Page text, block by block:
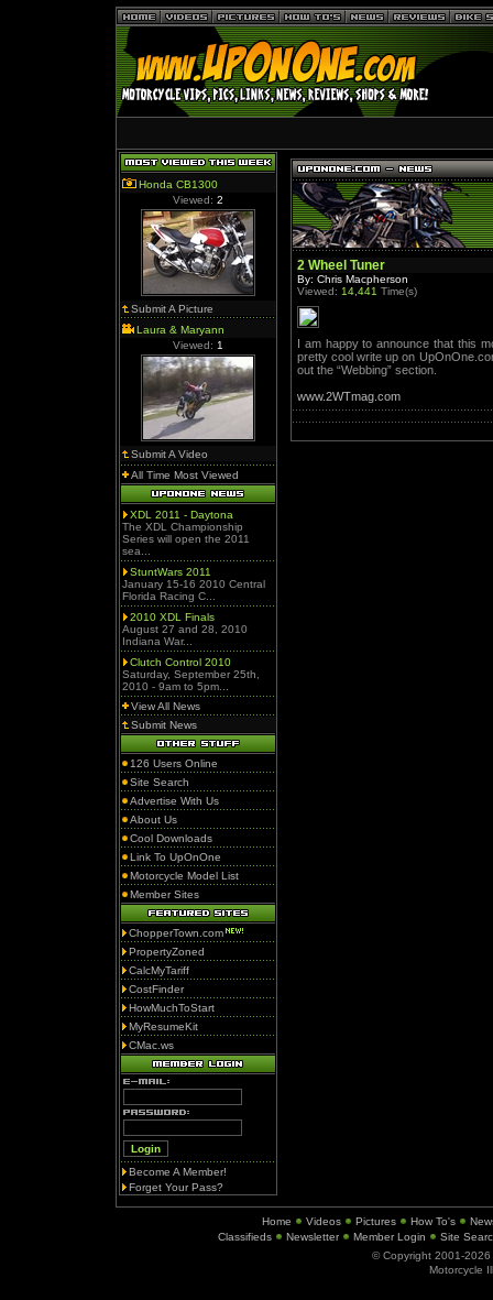
Honda CB1300
Viewed: 2
Submit A Picture
Laura & Maryann
Viewed: 1
Submit A Video
All Time Most Viewed
XDL 2011 - Daytona
The XDL Championship
Series will open the 2011
sea...
StuntWars 2011
January 15-16 2010 Central
Florida Racing C...
2010 XDL Finals
August 27 and 28, 2010
Indiana War...
Clutch Control 2010
Saturday, September 25th,
2010 - 9am to 5pm...
View All News
Submit News
126 Users Online
Site Search
Advertise With Us
About Us
Cool Downloads
Link To UpOnOne
Motorcycle Model List
Member Sites
ChopperTown.com
PropertyZoned
CalcMyTariff
CostFinder
HowMuchToStart
MyResumeKit
CMac.ws
Become A Member!
Forget Your Pass?
2 Wheel Tuner
By: Chris Macpherson
Viewed: 14,441 Time(s)
I am happy to announce that this
pretty cool write up on
out the “Webbing” section.
www.2WTmag.com
Home Videos Pictures How To's
Classifieds
Newsletter Member Login
Site
© Copyright 2001-2026
Motorcycle